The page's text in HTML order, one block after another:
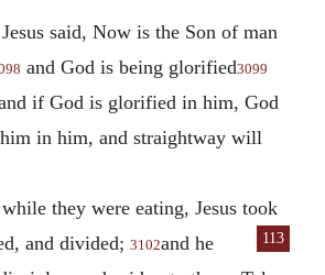
said, Now is the Son of man
and God is being glorified3099
if God is glorified in him, God
in him, and straightway will
they were eating, Jesus took
and divided; 3102and he 113